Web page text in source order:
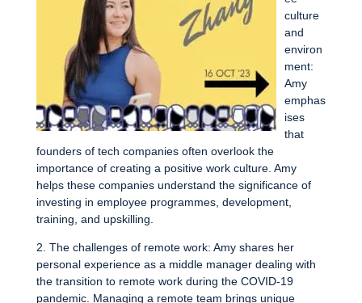
culture
and
environ
ment:
Amy
emphas
ises
that
founders of tech companies often overlook the
importance of creating a positive work culture. Amy
helps these companies understand the significance of
investing in employee programmes, development,
training, and upskilling.
2. The challenges of remote work: Amy shares her
personal experience as a middle manager dealing with
the transition to remote work during the COVID-19
pandemic. Managing a remote team brings unique